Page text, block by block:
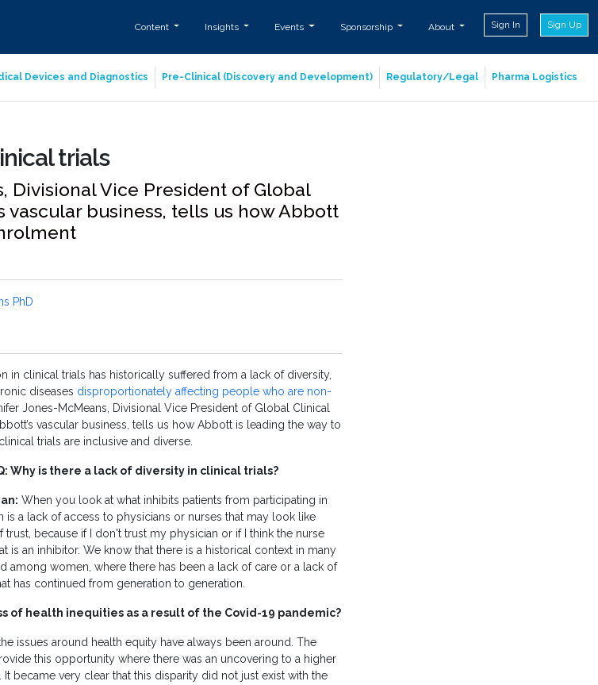
Content Insights Events Sponsorship About Sign In Sign Up
Devices and Diagnostics Pre-Clinical (Discovery and Development) Regulatory/Legal Pharma Logistics
trials
Divisional Vice President of Global
vascular business, tells us how Abbott
PhD
in clinical trials has historically suffered from a lack of diversity,
diseases disproportionately affecting people who are non-
Jones-McMeans, Divisional Vice President of Global Clinical
vascular business, tells us how Abbott is leading the way to
trials are inclusive and diverse.
Why is there a lack of diversity in clinical trials?
When you look at what inhibits patients from participating in
is a lack of access to physicians or nurses that may look like
trust, because if I don't trust my physician or if I think the nurse
is an inhibitor. We know that there is a historical context in many
among women, where there has been a lack of care or a lack of
has continued from generation to generation.
of health inequities as a result of the Covid-19 pandemic?
issues around health equity have always been around. The
this opportunity where there was an uncovering to a higher
became very clear that this disparity did not just exist with the